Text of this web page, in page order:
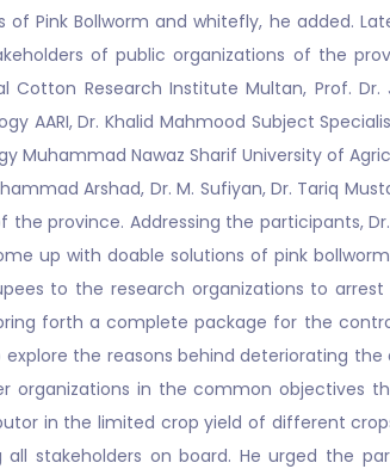
Pink Bollworm and whitefly, he added.
of public organizations of the
Cotton Research Institute Multan, Prof.
AARI, Dr. Khalid Mahmood Subject
Muhammad Nawaz Sharif University of
Arshad, Dr. M. Sufiyan, Dr. Tariq
province. Addressing the participants,
up with doable solutions of pink
to the research organizations to
forth a complete package for the
explore the reasons behind deteriorating
in the common objectives
in the limited crop yield of different
all stakeholders on board. He urged the